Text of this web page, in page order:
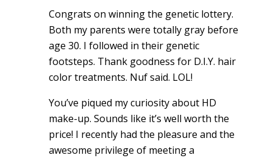
Congrats on winning the genetic lottery.
Both my parents were totally gray before
age 30. I followed in their genetic
footsteps. Thank goodness for D.I.Y. hair
color treatments. Nuf said. LOL!
You’ve piqued my curiosity about HD
make-up. Sounds like it’s well worth the
price! I recently had the pleasure and the
awesome privilege of meeting a